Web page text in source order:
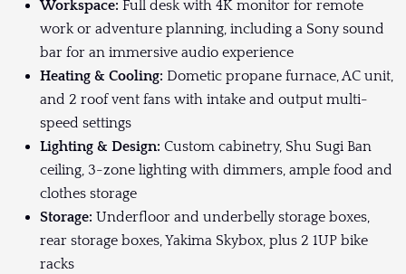
Workspace: Full desk with 4K monitor for remote
work or adventure planning, including a Sony sound
bar for an immersive audio experience
Heating & Cooling: Dometic propane furnace, AC unit,
and 2 roof vent fans with intake and output multi-
speed settings
Lighting & Design: Custom cabinetry, Shu Sugi Ban
ceiling, 3-zone lighting with dimmers, ample food and
clothes storage
Storage: Underfloor and underbelly storage boxes,
rear storage boxes, Yakima Skybox, plus 2 1UP bike
racks